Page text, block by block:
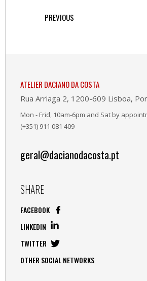
PREVIOUS
ATELIER DACIANO DA COSTA
Rua Arriaga 2, 1200-609 Lisboa,
Mon - Frid, 10am-6pm and Sat by
(+351) 911 081 409
geral@dacianodacosta.pt
SHARE
FACEBOOK
LINKEDIN
TWITTER
OTHER SOCIAL NETWORKS